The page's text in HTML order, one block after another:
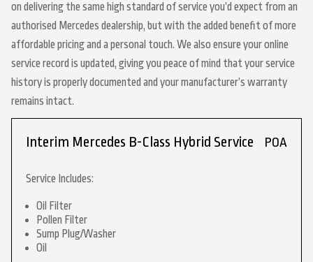
on delivering the same high standard of service you’d expect from an
authorised Mercedes dealership, but with the added benefit of more
affordable pricing and a personal touch. We also ensure your online
service record is updated, giving you peace of mind that your service
history is properly documented and your manufacturer’s warranty
remains intact.
Interim Mercedes B-Class Hybrid Service POA
Service Includes:
Oil Filter
Pollen Filter
Sump Plug/Washer
Oil